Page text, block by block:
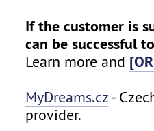
If the customer is
can be successful
Learn more and
MyDreams.cz-
provider.